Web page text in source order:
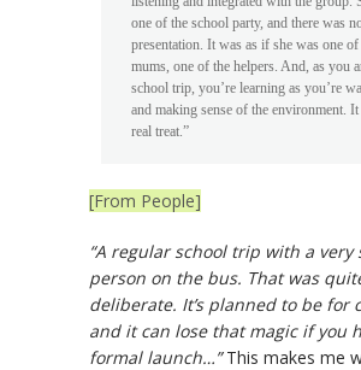
one of the school party, and there was
presentation. It was as if she was one of
mums, one of the helpers. And, as you
school trip, you’re learning as you’re
and making sense of the environment. It
real treat.”
[From People]
“A regular school trip with a very
person on the bus. That was
deliberate. It’s planned to be for
and it can lose that magic if you
formal launch…”This makes me